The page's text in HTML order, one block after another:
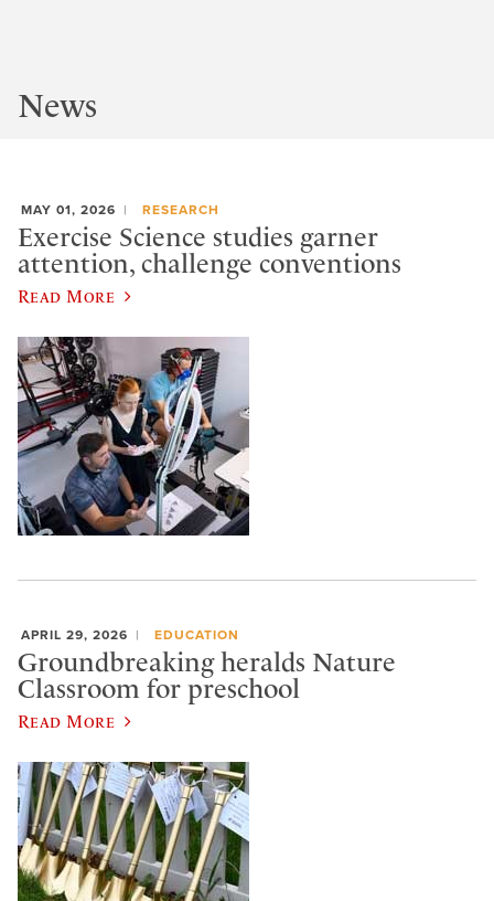
News
MAY 01, 2026 RESEARCH
Exercise Science studies garner
attention, challenge conventions
Read More
APRIL 29, 2026 EDUCATION
Groundbreaking heralds Nature
Classroom for preschool
Read More